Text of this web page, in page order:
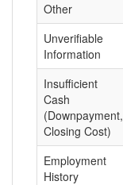
Other
Unverifiable
Information
Insufficient
Cash
(Downpayment,
Closing Cost)
Employment
History